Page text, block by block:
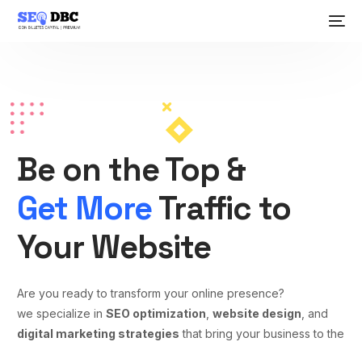
Be on the Top &
Get MoreTraffic to
Your Website
Are you ready to transform your online presence?
we specialize inSEO optimization ,website design , and
digital marketing strategies that bring your business to the